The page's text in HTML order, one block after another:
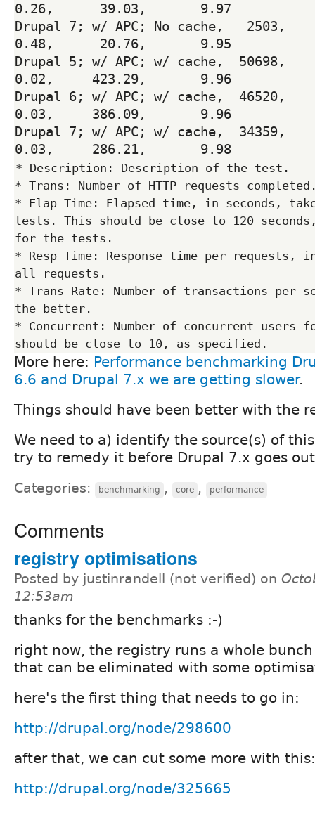
0.26,      39.03,       9.97
Drupal 7; w/ APC; No cache,   2503,
0.48,      20.76,       9.95
Drupal 5; w/ APC; w/ cache,  50698,
0.02,     423.29,       9.96
Drupal 6; w/ APC; w/ cache,  46520,
0.03,     386.09,       9.96
Drupal 7; w/ APC; w/ cache,  34359,
* Description: Description of the test.
* Trans: Number of HTTP requests
* Elap Time: Elapsed time, in seconds,
tests. This should be close to 120
for the tests.
* Resp Time: Response time per requests,
all requests.
* Trans Rate: Number of transactions per
the better.
* Concurrent: Number of concurrent
More here: Performance benchmarking
6.6 and Drupal 7.x we are getting slower.
Things should have been better with the
We need to a) identify the source(s) of
try to remedy it before Drupal 7.x goes
Categories: benchmarking , core , performance
Comments
registry optimisations
Posted by justinrandell (not verified) on
12:53am
thanks for the benchmarks :-)
right now, the registry runs a whole
that can be eliminated with some
here's the first thing that needs to go in:
http://drupal.org/node/298600
after that, we can cut some more with this:
http://drupal.org/node/325665